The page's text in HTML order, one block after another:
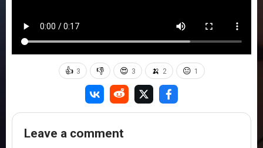
👍 3 👎 😍 3 🍌 2 😐 1
Leave a comment